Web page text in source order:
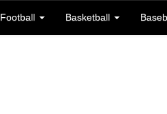
Football Basketball